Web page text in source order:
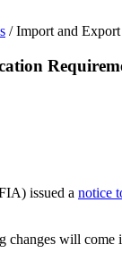
/Import and
issued a notice
will come